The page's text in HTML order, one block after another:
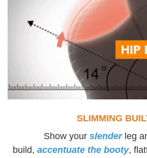
SLIMMING
Show your slender leg
build, accentuate the booty,